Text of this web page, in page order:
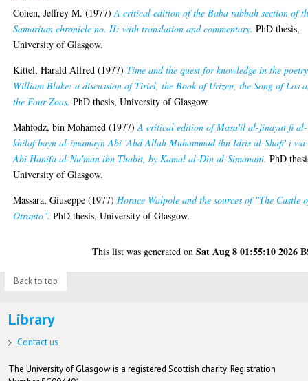
Cohen, Jeffrey M. (1977)A critical edition of the Baba rabbah section of
Samaritan chronicle no. II: with translation and commentary. PhD thesis,
University of Glasgow.
Kittel, Harald Alfred (1977) Time and the quest for knowledge in the
William Blake: a discussion of Tiriel, the Book of Urizen, the Song of Los
the Four Zoas. PhD thesis, University of Glasgow.
Mahfodz, bin Mohamed (1977)A critical edition of Masa'il al-jinayat fi al-
khilaf bayn al-imamayn Abi 'Abd Allah Muhammad ibn Idris al-Shafi' i
Abi Hanifa al-Nu'man ibn Thabit, by Kamal al-Din al-Simanani. PhD
University of Glasgow.
Massara, Giuseppe (1977)Horace Walpole and the sources of "The Castle
Otranto". PhD thesis, University of Glasgow.
This list was generated onSat Aug 8 01:55:10 2026
Back to top
Library
Contact us
The University of Glasgow is a registered Scottish charity: Registration